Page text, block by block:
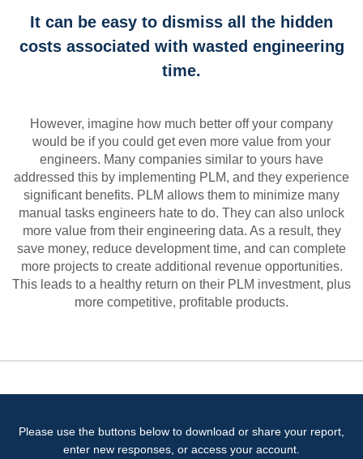
It can be easy to dismiss all the hidden
costs associated with wasted engineering
time.
However, imagine how much better off your company
would be if you could get even more value from your
engineers. Many companies similar to yours have
addressed this by implementing PLM, and they experience
significant benefits. PLM allows them to minimize many
manual tasks engineers hate to do. They can also unlock
more value from their engineering data. As a result, they
save money, reduce development time, and can complete
more projects to create additional revenue opportunities.
This leads to a healthy return on their PLM investment, plus
more competitive, profitable products.
Please use the buttons below to download or share your report,
enter new responses, or access your account.